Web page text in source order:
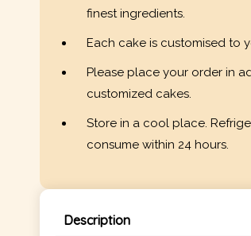
finest ingredients.
Each cake is customised to
Please place your order in
customized cakes.
Store in a cool place.
consume within 24 hours.
Description